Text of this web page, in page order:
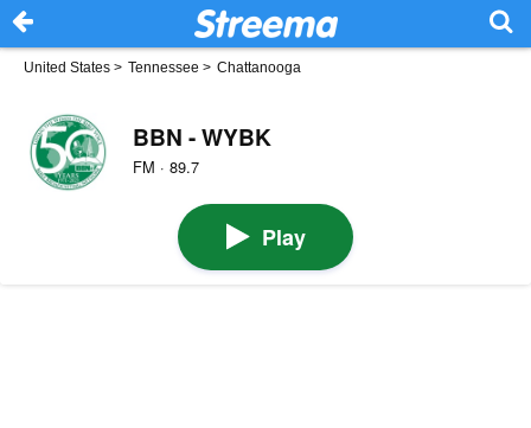
United States > Tennessee > Chattanooga
BBN - WYBK
FM · 89.7
Play